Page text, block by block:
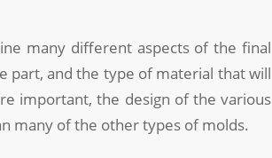
many different aspects of the final
part, and the type of material that will
important, the design of the various
many of the other types of molds.